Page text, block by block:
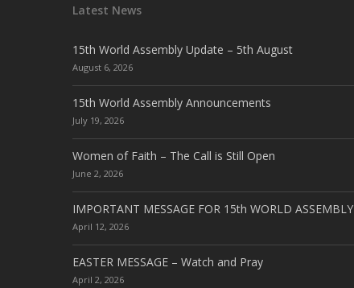
Latest News
15th World Assembly Update – 5th August
August 6, 2026
15th World Assembly Announcements
July 19, 2026
Women of Faith – The Call is Still Open
June 2, 2026
IMPORTANT MESSAGE FOR 15th WORLD ASSEMBLY
April 12, 2026
EASTER MESSAGE – Watch and Pray
April 2, 2026